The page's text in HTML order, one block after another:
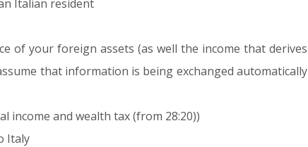
Italian resident
of your foreign assets (as well the income that derives
that information is being exchanged automatically
income and wealth tax (from 28:20))
Italy